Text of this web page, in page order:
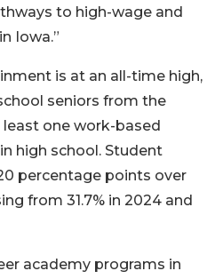
to high-wage and
Iowa.”
is at an all-time high,
seniors from the
least one work-based
high school. Student
percentage points over
from 31.7% in 2024 and
academy programs in